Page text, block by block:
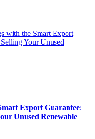
with the Smart Export
Your Unused
Export Guarantee:
Unused Renewable